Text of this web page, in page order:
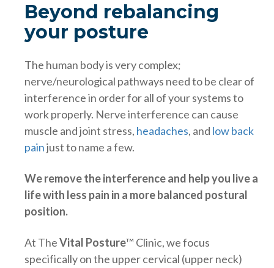
Beyond rebalancing
your posture
The human body is very complex;
nerve/neurological pathways need to be clear of
interference in order for all of your systems to
work properly. Nerve interference can cause
muscle and joint stress, headaches, and low back
painjust to name a few.
We remove the interference and help you live a
life with less pain in a more balanced postural
position.
At TheVital Posture™ Clinic, we focus
specifically on the upper cervical (upper neck)